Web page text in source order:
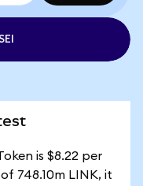
is $8.22 per
748.10m LINK, it